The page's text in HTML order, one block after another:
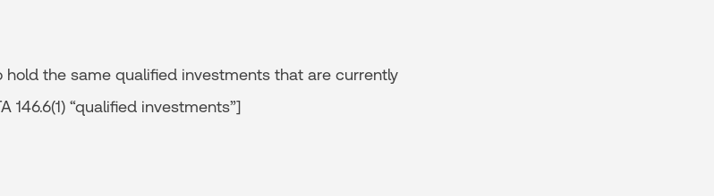
the same qualified investments that are currently
146.6(1) “qualified investments”]